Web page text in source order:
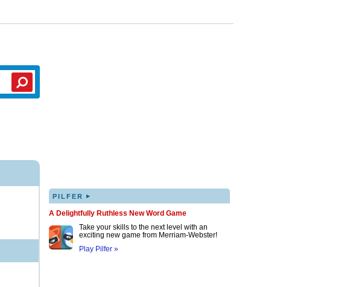
PILFER ▸
A Delightfully Ruthless New Word Game
Take your skills to the next level with an
exciting new game from Merriam-Webster!
Play Pilfer »